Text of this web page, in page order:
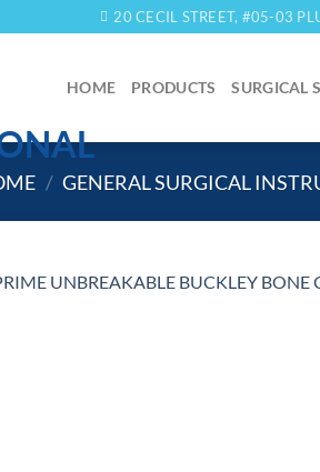
20 CECIL STREET, #05-03
HOME PRODUCTS SURGICAL
/ GENERAL SURGICAL